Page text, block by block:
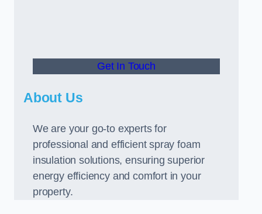
Get In Touch
About Us
We are your go-to experts for
professional and efficient spray foam
insulation solutions, ensuring superior
energy efficiency and comfort in your
property.